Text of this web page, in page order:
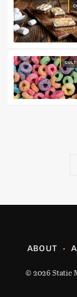
ABOUT
© 2026 Static